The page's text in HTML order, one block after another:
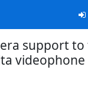
support to
videophone